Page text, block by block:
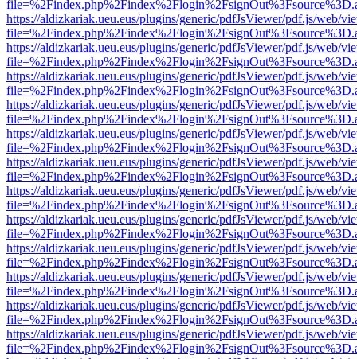
https://aldizkariak.ueu.eus/plugins/generic/pdfJsViewer/pdf.js/web/
https://aldizkariak.ueu.eus/plugins/generic/pdfJsViewer/pdf.js/web/
https://aldizkariak.ueu.eus/plugins/generic/pdfJsViewer/pdf.js/web/
https://aldizkariak.ueu.eus/plugins/generic/pdfJsViewer/pdf.js/web/
https://aldizkariak.ueu.eus/plugins/generic/pdfJsViewer/pdf.js/web/
https://aldizkariak.ueu.eus/plugins/generic/pdfJsViewer/pdf.js/web/
https://aldizkariak.ueu.eus/plugins/generic/pdfJsViewer/pdf.js/web/
https://aldizkariak.ueu.eus/plugins/generic/pdfJsViewer/pdf.js/web/
https://aldizkariak.ueu.eus/plugins/generic/pdfJsViewer/pdf.js/web/
https://aldizkariak.ueu.eus/plugins/generic/pdfJsViewer/pdf.js/web/
https://aldizkariak.ueu.eus/plugins/generic/pdfJsViewer/pdf.js/web/
https://aldizkariak.ueu.eus/plugins/generic/pdfJsViewer/pdf.js/web/